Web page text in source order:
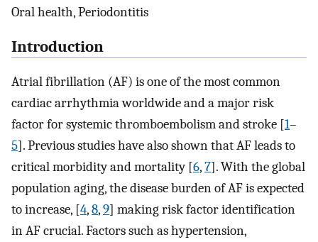
Oral health, Periodontitis
Introduction
Atrial fibrillation (AF) is one of the most common
cardiac arrhythmia worldwide and a major risk
factor for systemic thromboembolism and stroke [1–
5]. Previous studies have also shown that AF leads to
critical morbidity and mortality [6,7]. With the global
population aging, the disease burden of AF is expected
to increase, [4,8,9] making risk factor identification
in AF crucial. Factors such as hypertension,